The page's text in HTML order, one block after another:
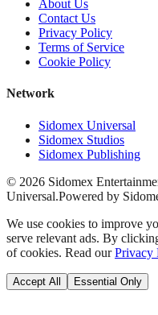
About Us
Contact Us
Privacy Policy
Terms of Service
Cookie Policy
Network
Sidomex Universal
Sidomex Studios
Sidomex Publishing
© 2026 Sidomex
Universal.Powered by
We use cookies to improve
serve relevant ads. By
of cookies. Read our Privacy
Accept All Essential Only